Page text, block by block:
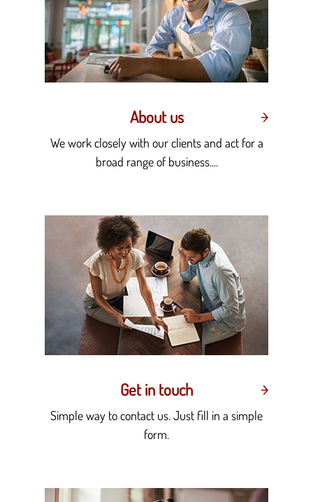
About us
We work closely with our clients and act for a
broad range of business....
Get in touch
Simple way to contact us. Just fill in a simple
form.